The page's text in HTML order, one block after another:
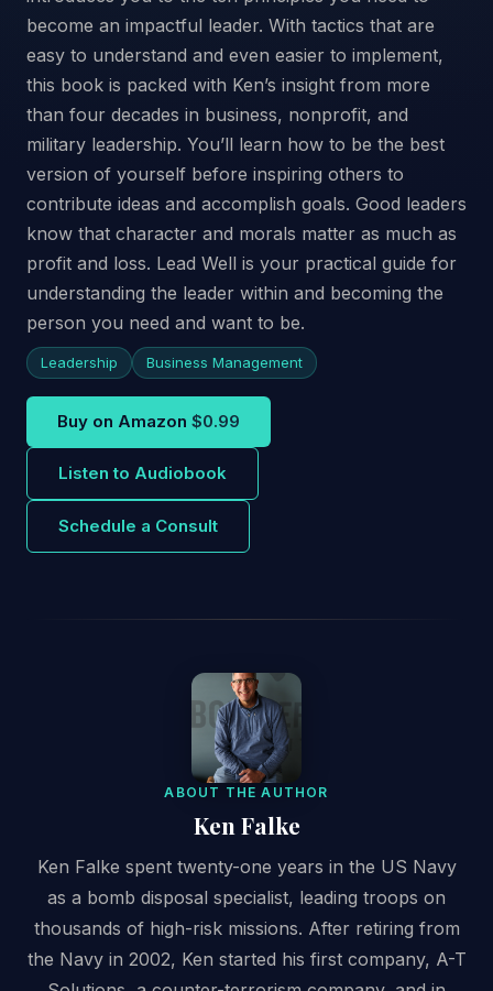
become an impactful leader. With tactics that are
easy to understand and even easier to implement,
this book is packed with Ken’s insight from more
than four decades in business, nonprofit, and
military leadership. You’ll learn how to be the best
version of yourself before inspiring others to
contribute ideas and accomplish goals. Good leaders
know that character and morals matter as much as
profit and loss. Lead Well is your practical guide for
understanding the leader within and becoming the
person you need and want to be.
Leadership Business Management
Buy on Amazon $0.99
Listen to Audiobook
Schedule a Consult
ABOUT THE AUTHOR
Ken Falke
Ken Falke spent twenty-one years in the US Navy
as a bomb disposal specialist, leading troops on
thousands of high-risk missions. After retiring from
the Navy in 2002, Ken started his first company, A-T